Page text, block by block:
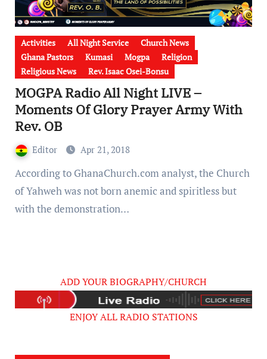
Activities All Night Service
Church News
Ghana Pastors
Kumasi Mogpa
Religion
Religious News
Rev. Isaac Osei-Bonsu
MOGPA Radio All Night LIVE –
Moments Of Glory Prayer Army With
Rev. OB
Editor Apr 21, 2018
According to GhanaChurch.com analyst, the Church
of Yahweh was not born anemic and spiritless but
with the demonstration…
ADD YOUR BIOGRAPHY/CHURCH
ENJOY ALL RADIO STATIONS